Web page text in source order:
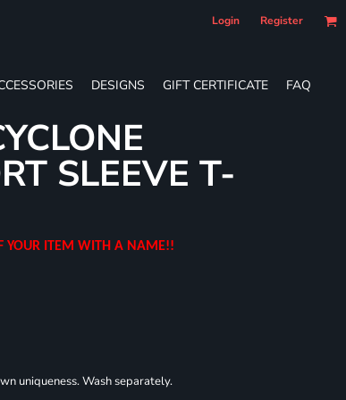
Login Register
DESIGNS GIFT CERTIFICATE FAQ
SLEEVE T-
YOUR ITEM WITH A NAME!!
uniqueness. Wash separately.